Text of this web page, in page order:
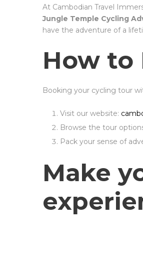
At Cambodian Travel
Jungle Temple Cycling
have the adventure of a
How to
Booking your cycling tour
Visit our website:
Browse the tour
Pack your sense of
Make